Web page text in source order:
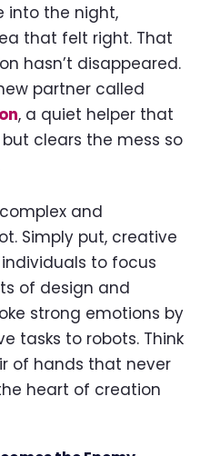
into the night,
that felt right. That
hasn’t disappeared.
partner called
, a quiet helper that
clears the mess so
and
Simply put, creative
to focus
of design and
strong emotions by
tasks to robots. Think
of hands that never
heart of creation